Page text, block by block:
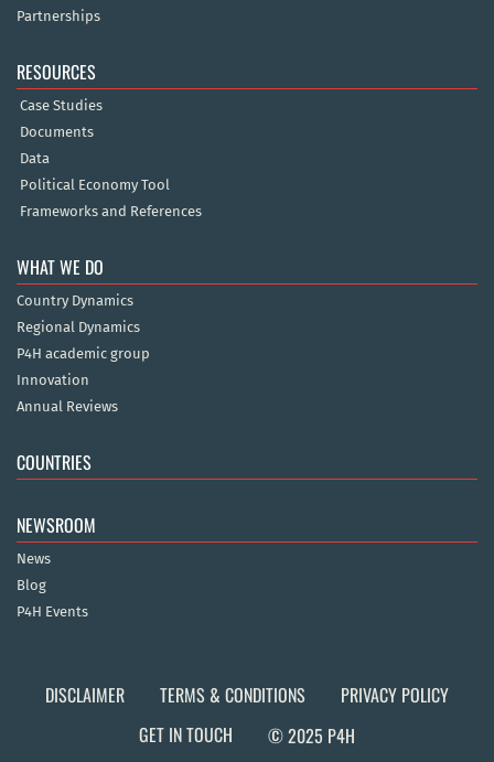
Partnerships
RESOURCES
Case Studies
Documents
Data
Political Economy Tool
Frameworks and References
WHAT WE DO
Country Dynamics
Regional Dynamics
P4H academic group
Innovation
Annual Reviews
COUNTRIES
NEWSROOM
News
Blog
P4H Events
DISCLAIMER TERMS & CONDITIONS
PRIVACY POLICY
GET IN TOUCH
© 2025 P4H